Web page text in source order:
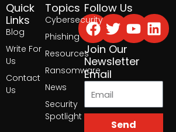
Topics
Cybersecurity
Phishing
Resources
Ransomware
News
Security
Spotlight
Quick
Links
Blog
Write For
Us
Contact
Us
Follow Us
Facebook
Twitter
Join Our
Newsletter
Email
Send